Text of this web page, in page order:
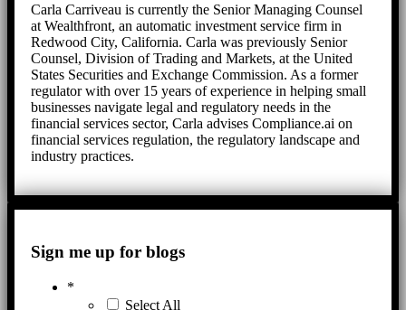
Carla Carriveau is currently the Senior Managing Counsel
at Wealthfront, an automatic investment service firm in
Redwood City, California. Carla was previously Senior
Counsel, Division of Trading and Markets, at the United
States Securities and Exchange Commission. As a former
regulator with over 15 years of experience in helping small
businesses navigate legal and regulatory needs in the
financial services sector, Carla advises Compliance.ai on
financial services regulation, the regulatory landscape and
industry practices.
Sign me up for blogs
*
Select All